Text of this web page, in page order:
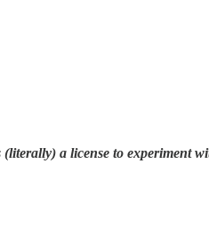
a license to experiment